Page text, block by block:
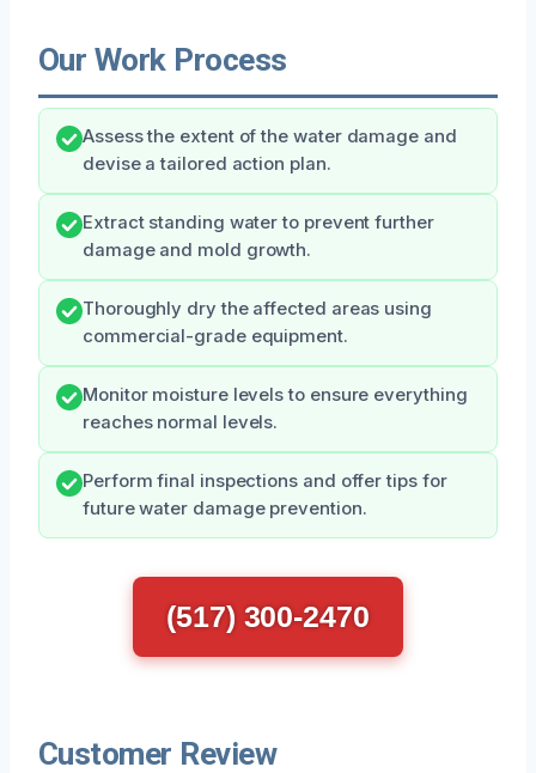
Our Work Process
Assess the extent of the water damage and
devise a tailored action plan.
Extract standing water to prevent further
damage and mold growth.
Thoroughly dry the affected areas using
commercial-grade equipment.
Monitor moisture levels to ensure everything
reaches normal levels.
Perform final inspections and offer tips for
future water damage prevention.
(517) 300-2470
Customer Review